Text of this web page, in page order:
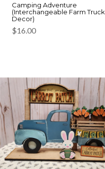
Camping Adventure
(Interchangeable Farm Truck
Decor)
$16.00